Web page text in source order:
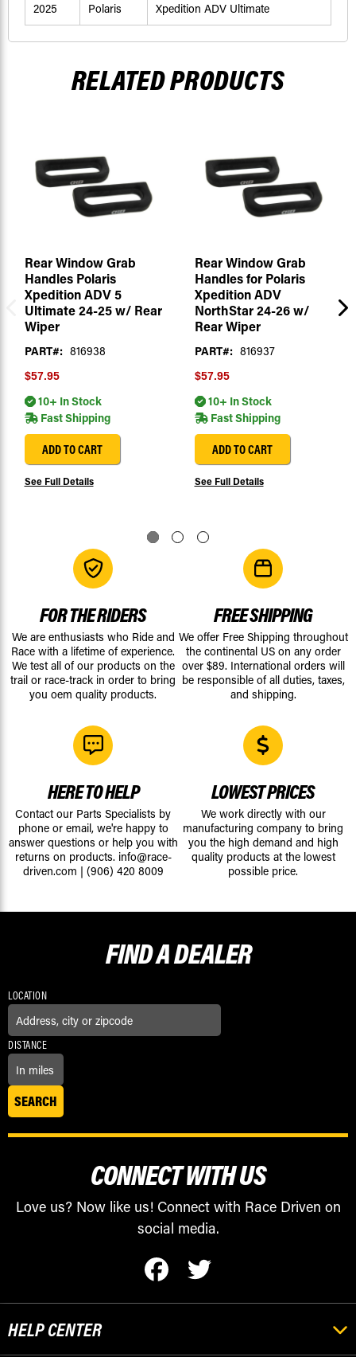
2025 Polaris Xpedition ADV Ultimate
RELATED PRODUCTS
Rear Window Grab
Handles Polaris
Xpedition ADV 5
Ultimate 24-25 w/ Rear
Wiper
PART#: 816938
$57.95
10+ In Stock
Fast Shipping
ADD TO CART
See Full Details
Rear Window Grab
Handles for Polaris
Xpedition ADV
NorthStar 24-26 w/
Rear Wiper
PART#: 816937
$57.95
10+ In Stock
Fast Shipping
ADD TO CART
See Full Details
FOR THE RIDERS
We are enthusiasts who Ride and
Race with a lifetime of experience.
We test all of our products on the
trail or race-track in order to bring
you oem quality products.
FREE SHIPPING
We offer Free Shipping throughout
the continental US on any order
over $89. International orders will
be responsible of all duties, taxes,
and shipping.
HERE TO HELP
Contact our Parts Specialists by
phone or email, we're happy to
answer questions or help you with
returns on products. info@race-
driven.com | (906) 420 8009
LOWEST PRICES
We work directly with our
manufacturing company to bring
you the high demand and high
quality products at the lowest
possible price.
FIND ADEALER
LOCATION
DISTANCE
CONNECT WITH US
Love us? Now like us! Connect with Race Driven on
social media.
HELP CENTER